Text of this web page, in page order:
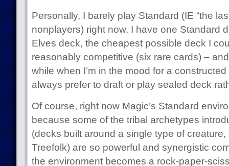
Personally, I barely play Standard (IE “the
nonplayers) right now. I have one Standard
Elves deck, the cheapest possible deck I
reasonably competitive (six rare cards) –
while when I’m in the mood for a
always prefer to draft or play sealed deck
Of course, right now Magic’s Standard
because some of the tribal archetypes
(decks built around a single type of
Treefolk) are so powerful and synergistic
the environment becomes a rock-paper-